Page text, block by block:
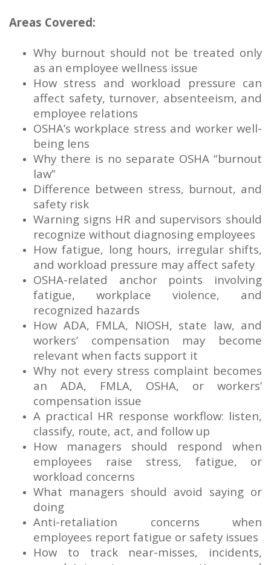
Areas Covered:
Why burnout should not be treated only
as an employee wellness issue
How stress and workload pressure can
affect safety, turnover, absenteeism, and
employee relations
OSHA’s workplace stress and worker well-
being lens
Why there is no separate OSHA “burnout
law”
Difference between stress, burnout, and
safety risk
Warning signs HR and supervisors should
recognize without diagnosing employees
How fatigue, long hours, irregular shifts,
and workload pressure may affect safety
OSHA-related anchor points involving
fatigue, workplace violence, and
recognized hazards
How ADA, FMLA, NIOSH, state law, and
workers’ compensation may become
relevant when facts support it
Why not every stress complaint becomes
an ADA, FMLA, OSHA, or workers’
compensation issue
A practical HR response workflow: listen,
classify, route, act, and follow up
How managers should respond when
employees raise stress, fatigue, or
workload concerns
What managers should avoid saying or
doing
Anti-retaliation concerns when
employees report fatigue or safety issues
How to track near-misses, incidents,